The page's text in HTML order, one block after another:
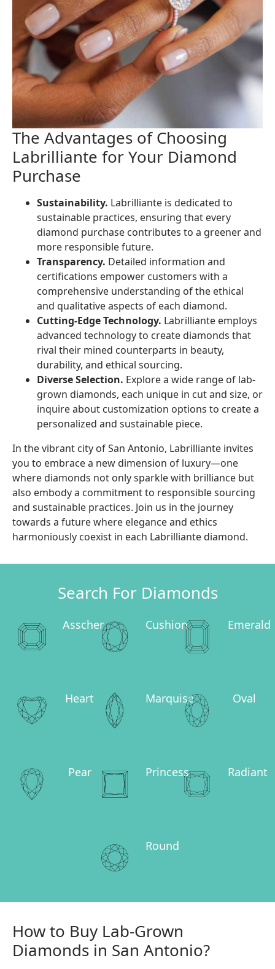
The Advantages of Choosing
Labrilliante for Your Diamond
Purchase
Sustainability. Labrilliante is dedicated to
sustainable practices, ensuring that every
diamond purchase contributes to a greener and
more responsible future.
Transparency. Detailed information and
certifications empower customers with a
comprehensive understanding of the ethical
and qualitative aspects of each diamond.
Cutting-Edge Technology. Labrilliante employs
advanced technology to create diamonds that
rival their mined counterparts in beauty,
durability, and ethical sourcing.
Diverse Selection. Explore a wide range of lab-
grown diamonds, each unique in cut and size, or
inquire about customization options to create a
personalized and sustainable piece.
In the vibrant city of San Antonio, Labrilliante invites
you to embrace a new dimension of luxury—one
where diamonds not only sparkle with brilliance but
also embody a commitment to responsible sourcing
and sustainable practices. Join us in the journey
towards a future where elegance and ethics
harmoniously coexist in each Labrilliante diamond.
Search For Diamonds
Asscher Cushion Emerald
Heart Marquise Oval
Pear Princess Radiant
Round
How to Buy Lab-Grown
Diamonds in San Antonio?